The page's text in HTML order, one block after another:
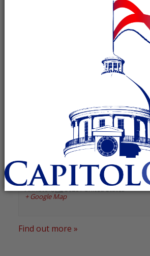
January 2025
Cheaha Republican
January 1, 2025 @ 11:30 am-1:30 pm
Recurring Event
Classic on Noble ,
1024 Noble Street
Anniston,AL36201United States
+ Google Map
Find out more »